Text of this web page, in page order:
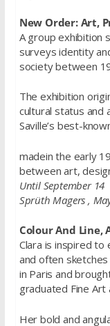
New Order: Art,
A group exhibition
surveys identity
society between
The exhibition
cultural status and
Saville’s best-
madein the early
between art,
Until September 14
Sprüth Magers ,
Colour And Line,
Clara is inspired to
and often
in Paris and
graduated Fine Art
Her bold and